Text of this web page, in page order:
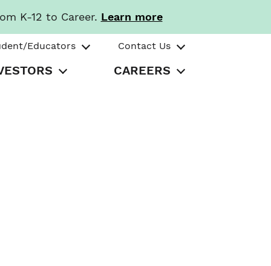
K-12 to Career. Learn more
Educators Contact Us
CAREERS